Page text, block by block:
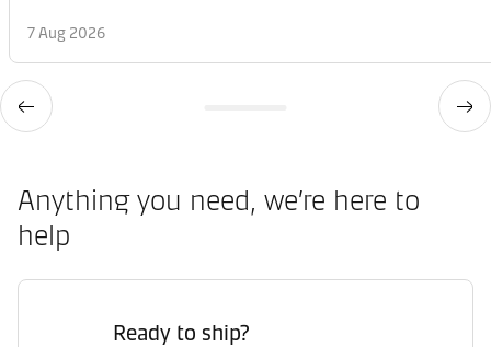
7 Aug 2026
Anything you need, we’re here to
help
Ready to ship?